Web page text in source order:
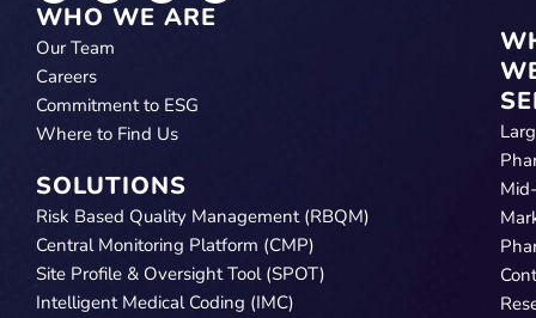
WHO WE ARE
Our Team
Careers
Commitment to ESG
Where to Find Us
SOLUTIONS
Risk Based Quality Management (RBQM)
Central Monitoring Platform (CMP)
Site Profile & Oversight Tool (SPOT)
Intelligent Medical Coding (IMC)
Mid-